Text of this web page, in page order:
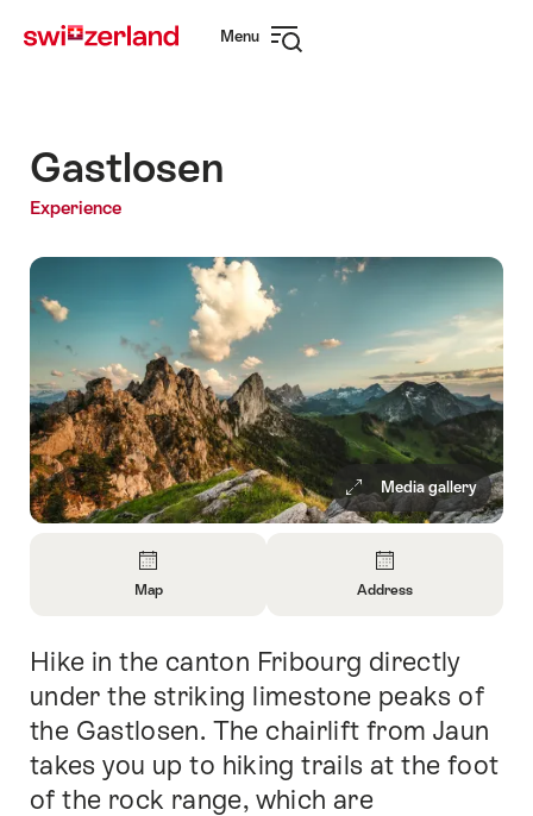
navigation
Menu
Gastlosen
Experience
Media gallery
About
Map
Map
About
Contact
Address
Intro
Hike in the canton Fribourg directly
under the striking limestone peaks of
the Gastlosen. The chairlift from Jaun
takes you up to hiking trails at the foot
of the rock range, which are